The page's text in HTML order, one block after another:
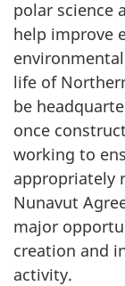
polar science
help improve
life of
be
once
working to
appropriately
Nunavut
major
creation and
activity.